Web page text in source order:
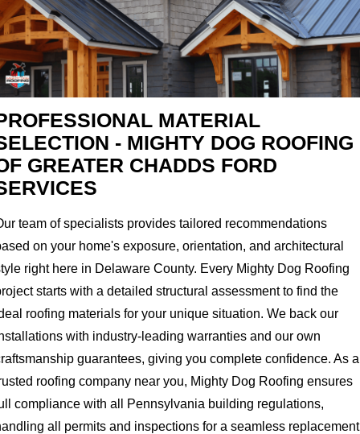
MATERIAL
- MIGHTY DOG ROOFING
GREATER CHADDS FORD
team of specialists provides tailored recommendations
on your home's exposure, orientation, and architectural
right here in Delaware County. Every Mighty Dog Roofing
starts with a detailed structural assessment to find the
roofing materials for your unique situation. We back our
with industry-leading warranties and our own
guarantees, giving you complete confidence. As a
roofing company near you, Mighty Dog Roofing ensures
compliance with all Pennsylvania building regulations,
all permits and inspections for a seamless replacement